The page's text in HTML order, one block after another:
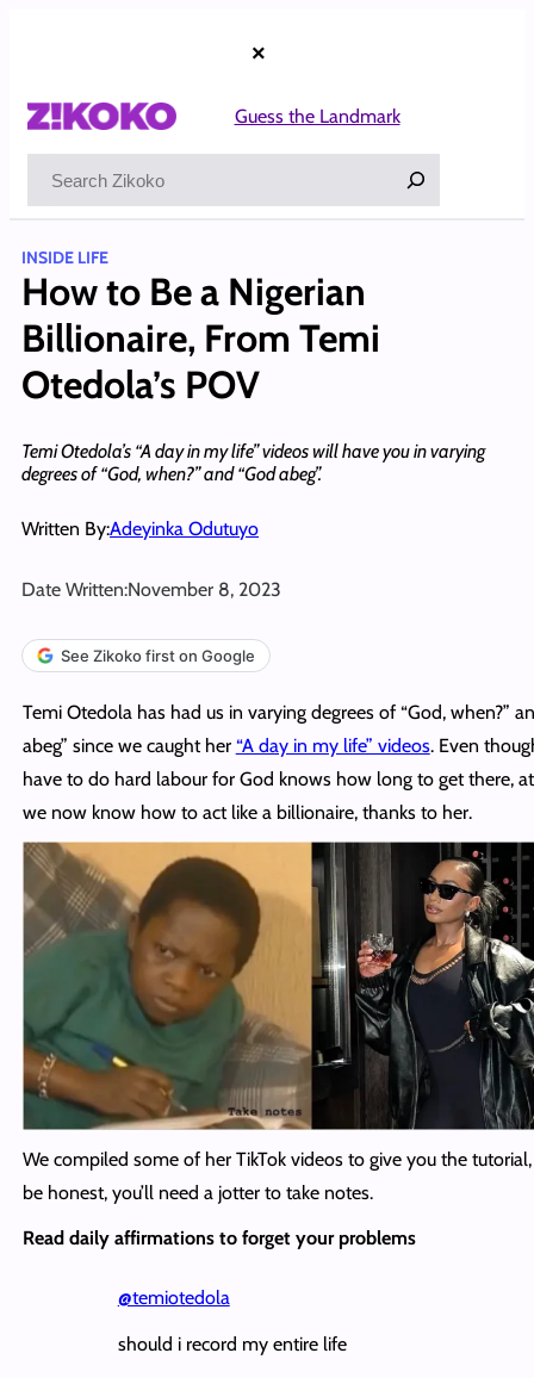
×
Guess the Landmark
INSIDE LIFE
How to Be a Nigerian
Billionaire, From Temi
Otedola’s POV
Temi Otedola’s “A day in my life” videos will have you in varying
degrees of “God, when?” and “God abeg”.
Written By:Adeyinka Odutuyo
Date Written:November 8, 2023
See Zikoko first on Google
Temi Otedola has had us in varying degrees of “God, when?”
abeg” since we caught her “A day in my life” videos. Even
have to do hard labour for God knows how long to get there,
we now know how to act like a billionaire, thanks to her.
We compiled some of her TikTok videos to give you the
be honest, you’ll need a jotter to take notes.
Read daily affirmations to forget your problems
@temiotedola
should i record my entire life